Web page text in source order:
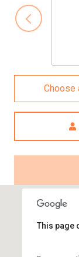
Choose
This page